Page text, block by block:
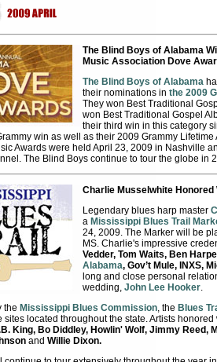
The Blind Boys of Alabama
Music Association Dove
The Blind Boys of Alabama
their nominations in the 2009
They won Best Traditional
won Best Traditional Gospel
their third win in this category
win as well as their 2009 Grammy
Awards were held April 23, 2009 in Nashville
The Blind Boys continue to tour the globe in
Charlie Musselwhite
Legendary blues harp master
a Mississippi Blues Trail
24, 2009. The Marker will be
MS. Charlie's impressive
Vedder, Tom Waits, Ben
Alabama, Gov’t Mule, INXS,
long and close personal
wedding, John Lee Hooker.
the Mississippi Blues Commission, the Blues
sites located throughout the state. Artists
King, Bo Diddley, Howlin' Wolf, Jimmy Reed,
and Willie Dixon.